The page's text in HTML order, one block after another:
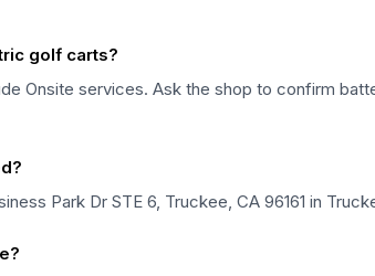
golf carts?
Onsite services. Ask the shop to confirm
Park Dr STE 6, Truckee, CA 96161 in